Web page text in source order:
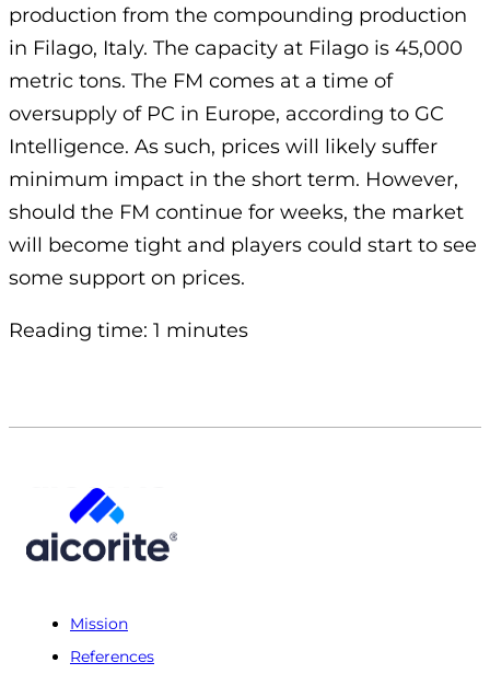
production from the compounding production
in Filago, Italy. The capacity at Filago is 45,000
metric tons. The FM comes at a time of
oversupply of PC in Europe, according to GC
Intelligence. As such, prices will likely suffer
minimum impact in the short term. However,
should the FM continue for weeks, the market
will become tight and players could start to see
some support on prices.
Reading time: 1 minutes
Mission
References